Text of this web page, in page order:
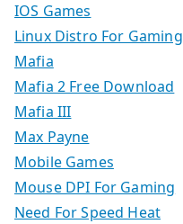
IOS Games
Linux Distro For Gaming
Mafia
Mafia 2 Free Download
Mafia III
Max Payne
Mobile Games
Mouse DPI For Gaming
Need For Speed Heat